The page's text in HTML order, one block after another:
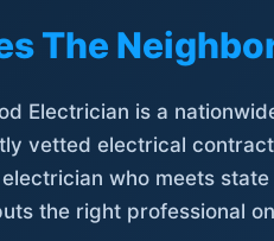
The
Electrician is a
vetted electrical
who meets
the right professional